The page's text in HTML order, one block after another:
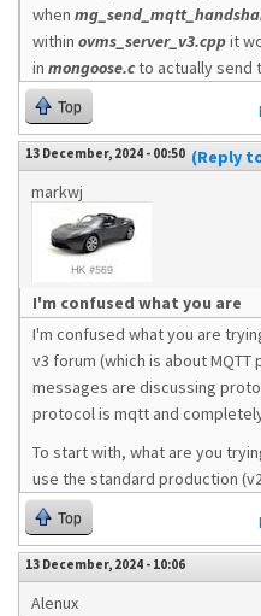
when
within ovms_server_v3.cppit
in mongoose.cto actually send
Top
13 December, 2024 - 00:50 (Reply
markwj
I'm confused what you are
I'm confused what you are
v3 forum (which is about
messages are discussing
protocol is mqtt and
To start with, what are you
use the standard production
Top
13 December, 2024 - 10:06
Alenux